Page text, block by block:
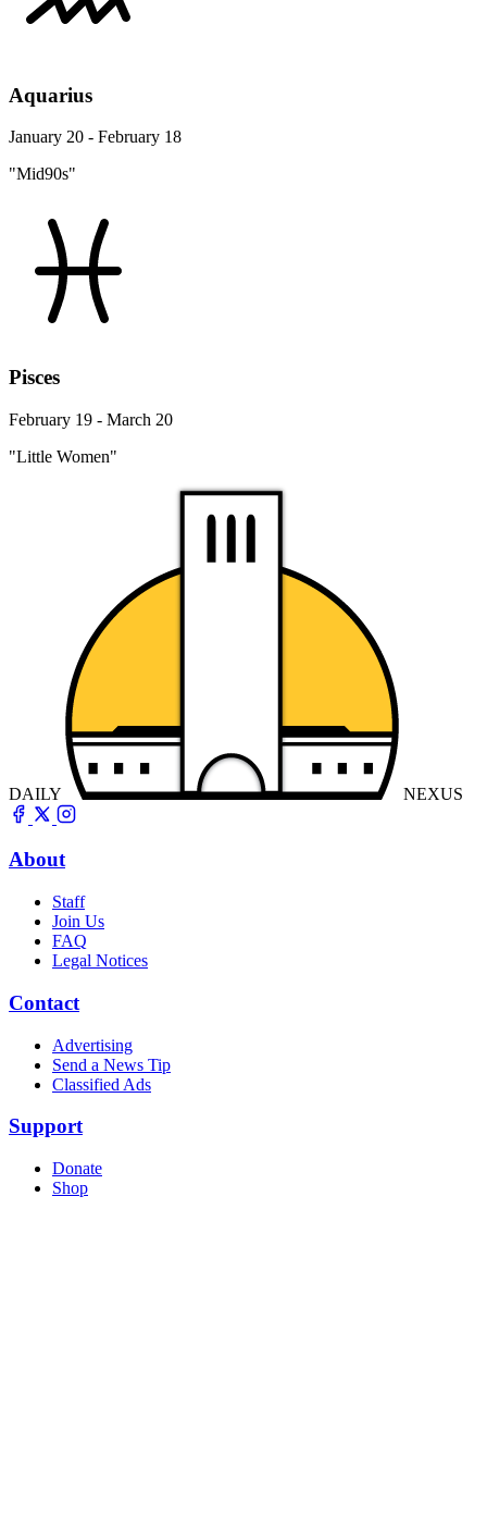
Aquarius
January 20 - February 18
"Mid90s"
Pisces
February 19 - March 20
"Little Women"
DAILY NEXUS
About
Staff
Join Us
FAQ
Legal Notices
Contact
Advertising
Send a News Tip
Classified Ads
Support
Donate
Shop